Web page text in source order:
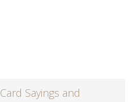
Card Sayings and